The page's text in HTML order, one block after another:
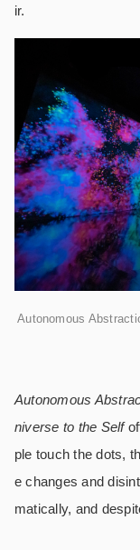
ir.
Autonomous
Autonomous
niverse to the Self
ple touch the dots,
e changes and
matically, and